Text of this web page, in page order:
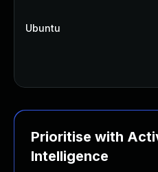
Ubuntu
Prioritise with
Intelligence